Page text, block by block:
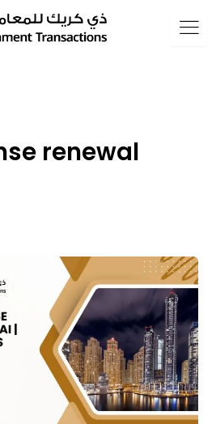
renewal